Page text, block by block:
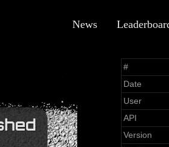
News
#
Date
User
API
Version